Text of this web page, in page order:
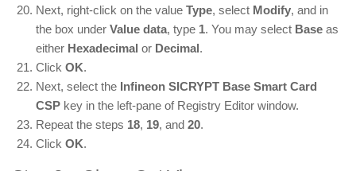
Next, right-click on the value Type, select Modify, and in
the box under Value data, type 1. You may select Base as
either Hexadecimal or Decimal.
Click OK.
Next, select the Infineon SICRYPT Base Smart Card
CSP key in the left-pane of Registry Editor window.
Repeat the steps 18, 19, and 20.
Click OK.